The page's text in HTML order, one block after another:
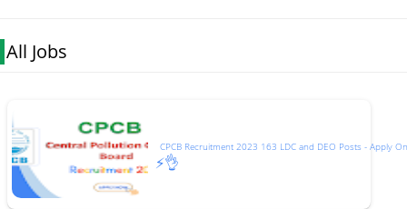
All Jobs
CPCB Recruitment 2023 163 LDC and DEO Posts - Apply
⚡👌